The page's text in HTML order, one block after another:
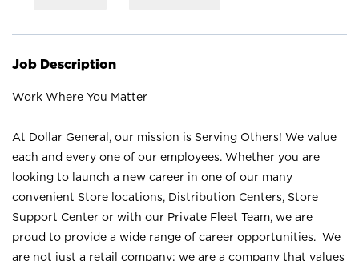
Job Description
Work Where You Matter
At Dollar General, our mission is Serving Others! We value
each and every one of our employees. Whether you are
looking to launch a new career in one of our many
convenient Store locations, Distribution Centers, Store
Support Center or with our Private Fleet Team, we are
proud to provide a wide range of career opportunities. We
are not just a retail company; we are a company that values